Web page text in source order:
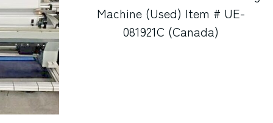
Machine (Used) Item # UE-
081921C (Canada)